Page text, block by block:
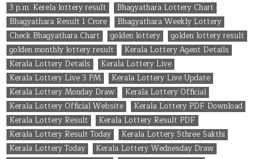
3 p.m. Kerela lottery result
Bhagyathara Lottery Chart
Bhagyathara Result 1 Crore
Bhagyathara Weekly Lottery
Check Bhagyathara Chart
golden lottery
golden lottery result
golden monthly lottery result
Kerala Lottery Agent Details
Kerala Lottery Details
Kerala Lottery Live
Kerala Lottery Live 3 PM
Kerala Lottery Live Update
Kerala Lottery Monday Draw
Kerala Lottery Official
Kerala Lottery Official Website
Kerala Lottery PDF Download
Kerala Lottery Result
Kerala Lottery Result PDF
Kerala Lottery Result Today
Kerala Lottery Sthree Sakthi
Kerala Lottery Today
Kerala Lottery Wednesday Draw